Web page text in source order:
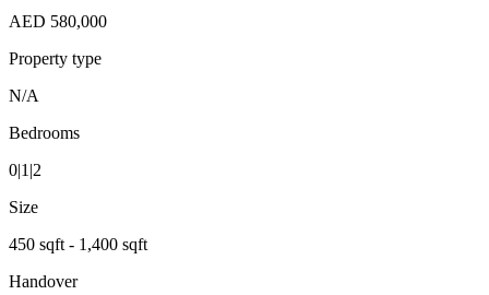
AED 580,000
Property type
N/A
Bedrooms
0|1|2
Size
450 sqft - 1,400 sqft
Handover